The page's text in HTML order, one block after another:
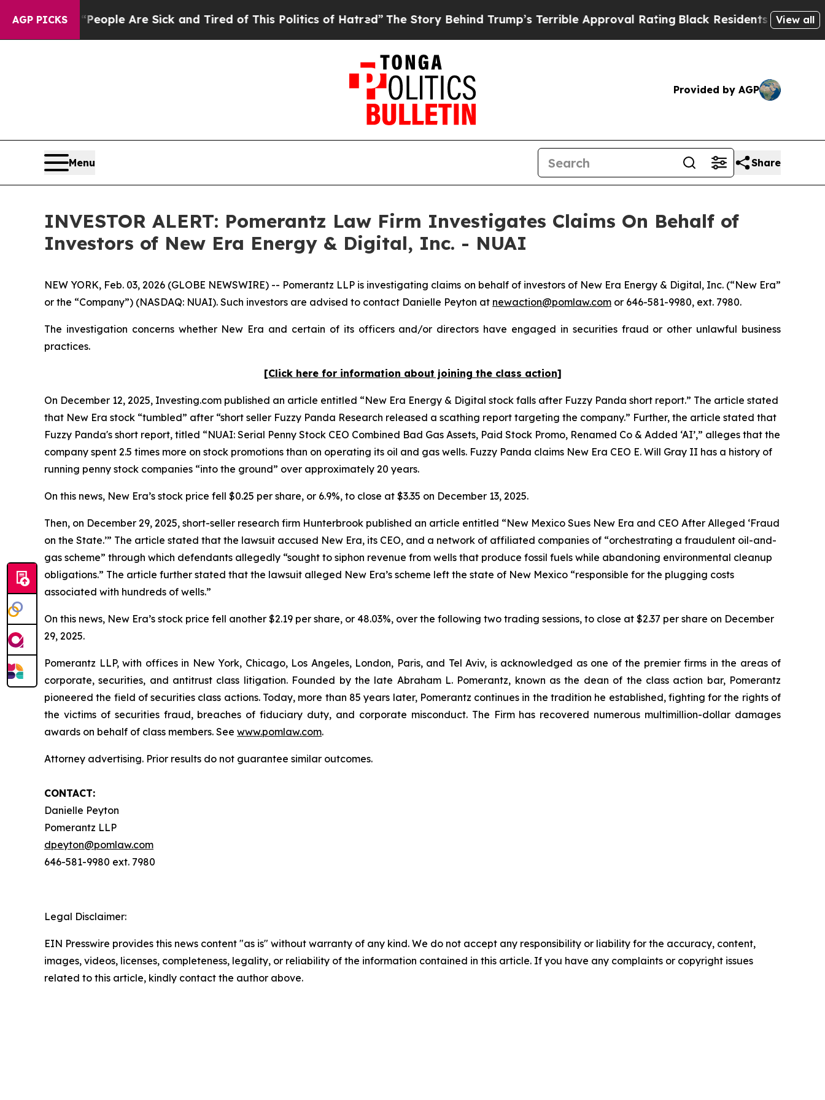
AGP PICKS
Win: “People Are Sick and Tired of This Politics of Hatred”The Story Behind Trump’s Terrible Approval RatingBlack Residents Warned ofView all
Provided by AGP
Menu Share
INVESTOR ALERT: Pomerantz Law Firm Investigates Claims On Behalf of
Investors of New Era Energy & Digital, Inc. - NUAI
NEW YORK, Feb. 03, 2026 (GLOBE NEWSWIRE) -- Pomerantz LLP is investigating claims on behalf of investors of New Era Energy & Digital, Inc. (“New Era”
or the “Company”) (NASDAQ: NUAI). Such investors are advised to contact Danielle Peyton at newaction@pomlaw.com or 646-581-9980, ext. 7980.
The investigation concerns whether New Era and certain of its officers and/or directors have engaged in securities fraud or other unlawful business
practices.
[Click here for information about joining the class action]
On December 12, 2025, Investing.com published an article entitled “New Era Energy & Digital stock falls after Fuzzy Panda short report.” The article stated
that New Era stock “tumbled” after “short seller Fuzzy Panda Research released a scathing report targeting the company.” Further, the article stated that
Fuzzy Panda's short report, titled “NUAI: Serial Penny Stock CEO Combined Bad Gas Assets, Paid Stock Promo, Renamed Co & Added ‘AI’,” alleges that the
company spent 2.5 times more on stock promotions than on operating its oil and gas wells. Fuzzy Panda claims New Era CEO E. Will Gray II has a history of
running penny stock companies “into the ground” over approximately 20 years.
On this news, New Era’s stock price fell $0.25 per share, or 6.9%, to close at $3.35 on December 13, 2025.
Then, on December 29, 2025, short-seller research firm Hunterbrook published an article entitled “New Mexico Sues New Era and CEO After Alleged ‘Fraud
on the State.’” The article stated that the lawsuit accused New Era, its CEO, and a network of affiliated companies of “orchestrating a fraudulent oil-and-
gas scheme” through which defendants allegedly “sought to siphon revenue from wells that produce fossil fuels while abandoning environmental cleanup
obligations.” The article further stated that the lawsuit alleged New Era’s scheme left the state of New Mexico “responsible for the plugging costs
associated with hundreds of wells.”
On this news, New Era’s stock price fell another $2.19 per share, or 48.03%, over the following two trading sessions, to close at $2.37 per share on December
29, 2025.
Pomerantz LLP, with offices in New York, Chicago, Los Angeles, London, Paris, and Tel Aviv, is acknowledged as one of the premier firms in the areas of
corporate, securities, and antitrust class litigation. Founded by the late Abraham L. Pomerantz, known as the dean of the class action bar, Pomerantz
pioneered the field of securities class actions. Today, more than 85 years later, Pomerantz continues in the tradition he established, fighting for the rights of
the victims of securities fraud, breaches of fiduciary duty, and corporate misconduct. The Firm has recovered numerous multimillion-dollar damages
awards on behalf of class members. See www.pomlaw.com.
Attorney advertising. Prior results do not guarantee similar outcomes.
CONTACT:
Danielle Peyton
Pomerantz LLP
dpeyton@pomlaw.com
646-581-9980 ext. 7980
Legal Disclaimer:
EIN Presswire provides this news content "as is" without warranty of any kind. We do not accept any responsibility or liability for the accuracy, content,
images, videos, licenses, completeness, legality, or reliability of the information contained in this article. If you have any complaints or copyright issues
related to this article, kindly contact the author above.